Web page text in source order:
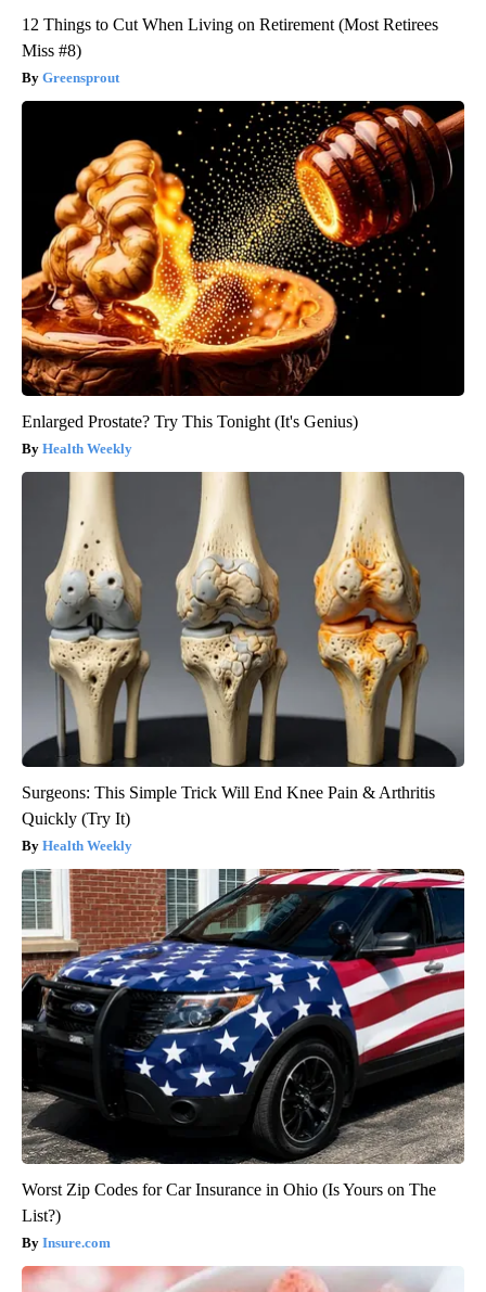
12 Things to Cut When Living on Retirement (Most Retirees
Miss #8)
Greensprout
Enlarged Prostate? Try This Tonight (It's Genius)
Health Weekly
Surgeons: This Simple Trick Will End Knee Pain & Arthritis
Quickly (Try It)
Health Weekly
Worst Zip Codes for Car Insurance in Ohio (Is Yours on The
List?)
Insure.com